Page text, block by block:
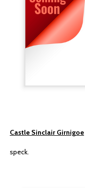
Castle Sinclair Girnigoe
speck.